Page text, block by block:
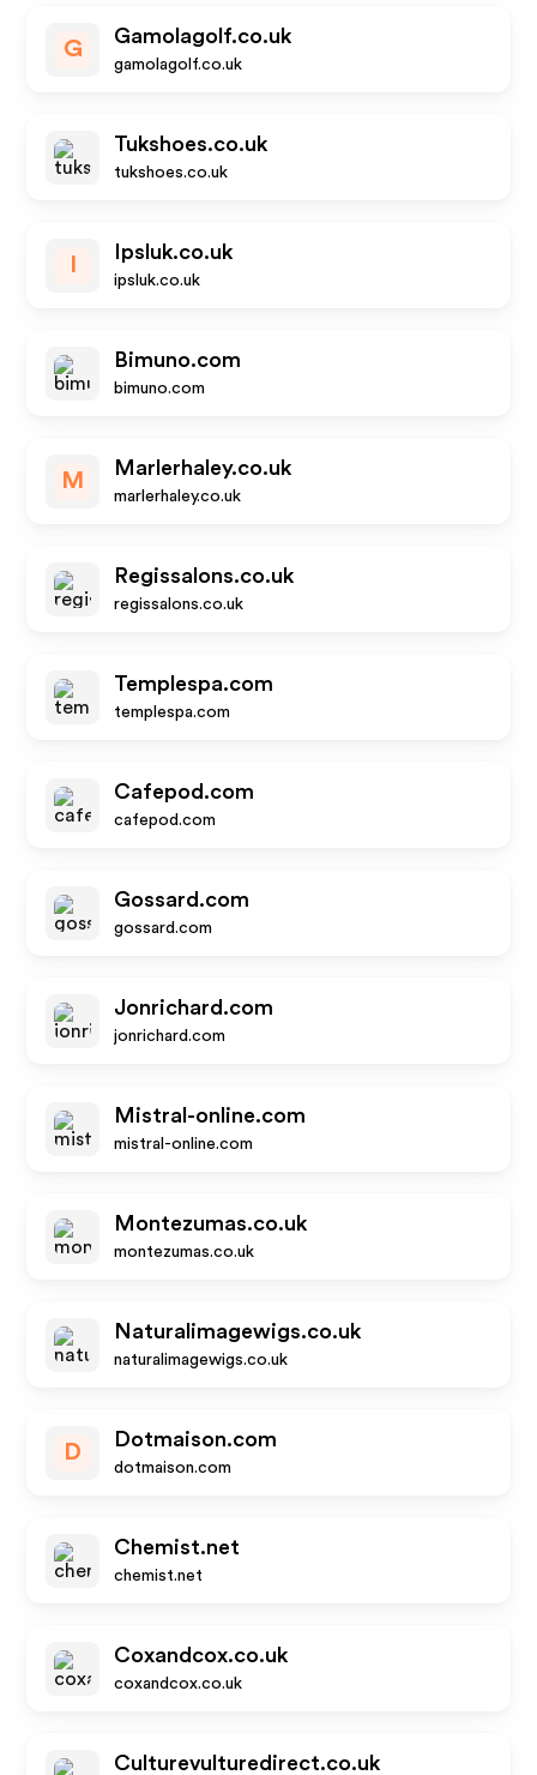
G
Gamolagolf.co.uk
gamolagolf.co.uk
Tukshoes.co.uk
tukshoes.co.uk
Ipsluk.co.uk
ipsluk.co.uk
Bimuno.com
bimuno.com
M
Marlerhaley.co.uk
marlerhaley.co.uk
Regissalons.co.uk
regissalons.co.uk
Templespa.com
templespa.com
Cafepod.com
cafepod.com
Gossard.com
gossard.com
Jonrichard.com
jonrichard.com
Mistral-online.com
mistral-online.com
Montezumas.co.uk
montezumas.co.uk
Naturalimagewigs.co.uk
naturalimagewigs.co.uk
D
Dotmaison.com
dotmaison.com
Chemist.net
chemist.net
Coxandcox.co.uk
coxandcox.co.uk
Culturevulturedirect.co.uk